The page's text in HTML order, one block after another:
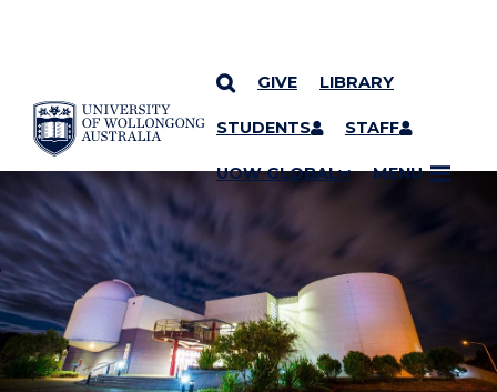
SKIP TO CONTENT
GIVE LIBRARY
STUDENTS STAFF
UOW GLOBAL MENU
YOU ARE HERE